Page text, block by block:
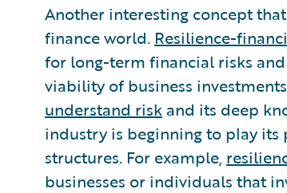
Another interesting concept
finance world. Resilience-
for long-term financial risks
viability of business
understand risk and its deep
industry is beginning to play
structures. For example,
businesses or individuals that